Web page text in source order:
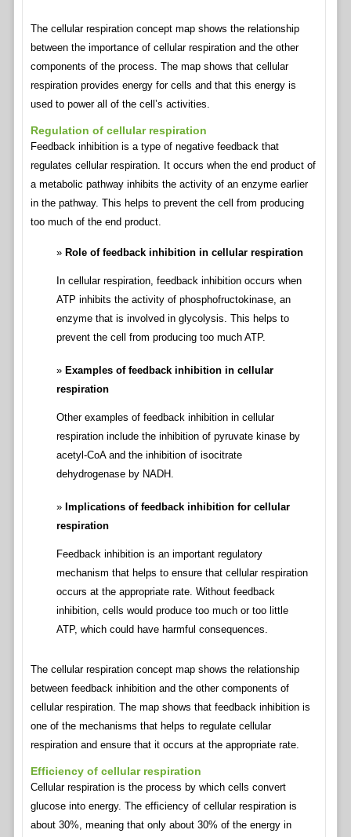
The cellular respiration concept map shows the relationship
between the importance of cellular respiration and the other
components of the process. The map shows that cellular
respiration provides energy for cells and that this energy is
used to power all of the cell’s activities.
Regulation of cellular respiration
Feedback inhibition is a type of negative feedback that
regulates cellular respiration. It occurs when the end product of
a metabolic pathway inhibits the activity of an enzyme earlier
in the pathway. This helps to prevent the cell from producing
too much of the end product.
Role of feedback inhibition in cellular respiration
In cellular respiration, feedback inhibition occurs when
ATP inhibits the activity of phosphofructokinase, an
enzyme that is involved in glycolysis. This helps to
prevent the cell from producing too much ATP.
Examples of feedback inhibition in cellular
respiration
Other examples of feedback inhibition in cellular
respiration include the inhibition of pyruvate kinase by
acetyl-CoA and the inhibition of isocitrate
dehydrogenase by NADH.
Implications of feedback inhibition for cellular
respiration
Feedback inhibition is an important regulatory
mechanism that helps to ensure that cellular respiration
occurs at the appropriate rate. Without feedback
inhibition, cells would produce too much or too little
ATP, which could have harmful consequences.
The cellular respiration concept map shows the relationship
between feedback inhibition and the other components of
cellular respiration. The map shows that feedback inhibition is
one of the mechanisms that helps to regulate cellular
respiration and ensure that it occurs at the appropriate rate.
Efficiency of cellular respiration
Cellular respiration is the process by which cells convert
glucose into energy. The efficiency of cellular respiration is
about 30%, meaning that only about 30% of the energy in